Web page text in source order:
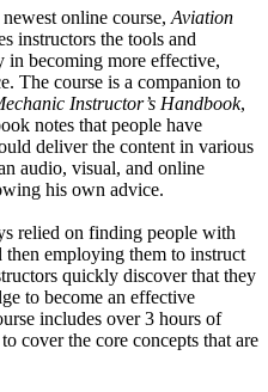
online course, Aviation
instructors the tools and
becoming more effective,
The course is a companion to
Instructor’s Handbook,
notes that people have
deliver the content in various
audio, visual, and online
his own advice.
relied on finding people with
then employing them to instruct
quickly discover that they
to become an effective
includes over 3 hours of
cover the core concepts that are